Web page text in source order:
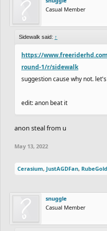
Casual Member
Sidewalk said: ↑
https://
round-1/r/sidewalk
suggestion cause why not.
edit: anon beat it
anon steal from u
May 13, 2022
Cerasium, JustAGDFan,
snuggle
Casual Member